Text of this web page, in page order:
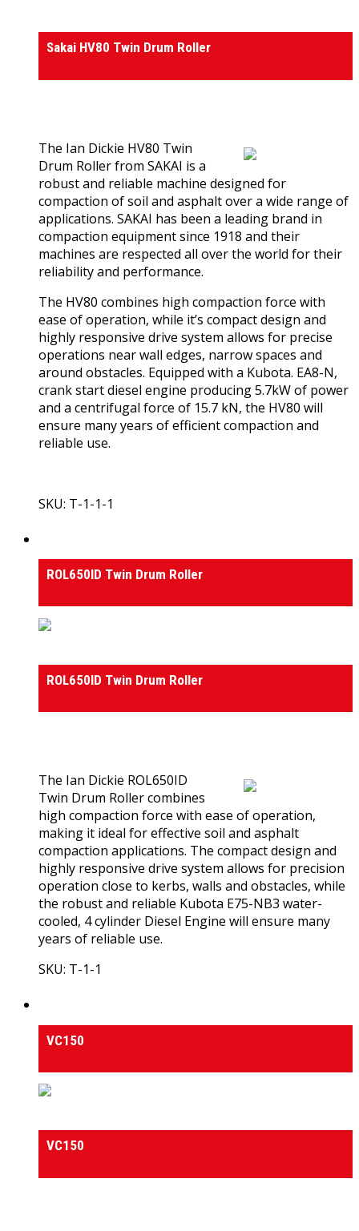
Sakai HV80 Twin Drum Roller
The Ian Dickie HV80 Twin
Drum Roller from SAKAI is a
robust and reliable machine designed for
compaction of soil and asphalt over a wide range of
applications. SAKAI has been a leading brand in
compaction equipment since 1918 and their
machines are respected all over the world for their
reliability and performance.
The HV80 combines high compaction force with
ease of operation, while it’s compact design and
highly responsive drive system allows for precise
operations near wall edges, narrow spaces and
around obstacles. Equipped with a Kubota. EA8-N,
crank start diesel engine producing 5.7kW of power
and a centrifugal force of 15.7 kN, the HV80 will
ensure many years of efficient compaction and
reliable use.
SKU: T-1-1-1
ROL650ID Twin Drum Roller
ROL650ID Twin Drum Roller
The Ian Dickie ROL650ID
Twin Drum Roller combines
high compaction force with ease of operation,
making it ideal for effective soil and asphalt
compaction applications. The compact design and
highly responsive drive system allows for precision
operation close to kerbs, walls and obstacles, while
the robust and reliable Kubota E75-NB3 water-
cooled, 4 cylinder Diesel Engine will ensure many
years of reliable use.
SKU: T-1-1
VC150
VC150